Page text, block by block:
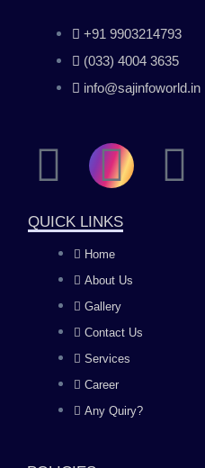
+91 9903214793
(033) 4004 3635
info@sajinfoworld.in
F
a
c
e
b
o
I
n
s
t
a
g
Y
QUICK LINKS
Home
About Us
Gallery
Contact Us
Services
Career
Any Quiry?